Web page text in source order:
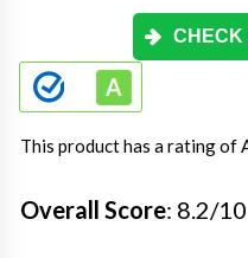
CHECK
This product has a rating of
Overall Score: 8.2/10